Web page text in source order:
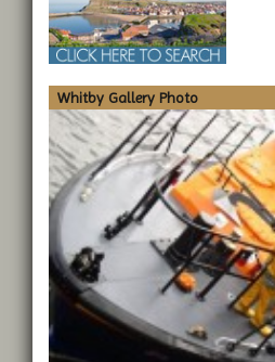
Whitby Gallery Photo